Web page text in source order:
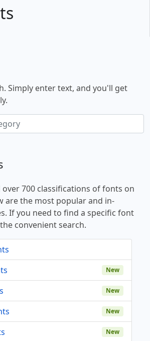
Simply enter text, and you'll get
700 classifications of fonts on
are the most popular and in-
If you need to find a specific font
convenient search.
New
New
New
New